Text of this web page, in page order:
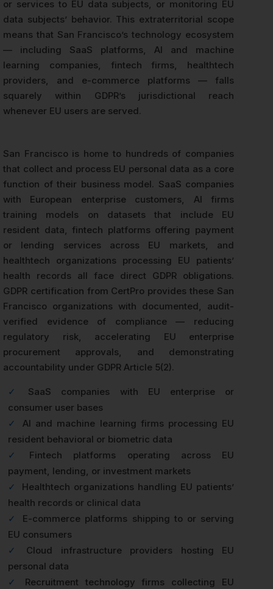
or services to EU data subjects, or monitoring EU
data subjects’ behavior. This extraterritorial scope
means that San Francisco’s technology ecosystem
— including SaaS platforms, AI and machine
learning companies, fintech firms, healthtech
providers, and e-commerce platforms — falls
squarely within GDPR’s jurisdictional reach
whenever EU users are served.
San Francisco is home to hundreds of companies
that collect and process EU personal data as a core
function of their business model. SaaS companies
with European enterprise customers, AI firms
training models on datasets that include EU
resident data, fintech platforms offering payment
or lending services across EU markets, and
healthtech organizations processing EU patients’
health records all face direct GDPR obligations.
GDPR certification from CertPro provides these San
Francisco organizations with documented, audit-
verified evidence of compliance — reducing
regulatory risk, accelerating EU enterprise
procurement approvals, and demonstrating
accountability under GDPR Article 5(2).
✓
SaaS companies with EU enterprise or
consumer user bases
✓
AI and machine learning firms processing EU
resident behavioral or biometric data
✓
Fintech platforms operating across EU
payment, lending, or investment markets
✓
Healthtech organizations handling EU patients’
health records or clinical data
✓
E-commerce platforms shipping to or serving
EU consumers
✓
Cloud infrastructure providers hosting EU
personal data
✓
Recruitment technology firms collecting EU